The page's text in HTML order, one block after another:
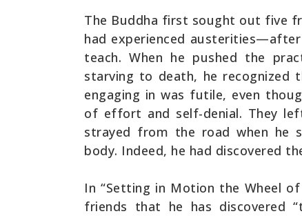
The Buddha first sought out five
had experienced
teach. When he pushed the
starving to death, he
engaging in was futile, even
of effort and self-denial. They
strayed from the road when he
body. Indeed, he had discovered
In “Setting in Motion the Wheel
friends that he has discovered